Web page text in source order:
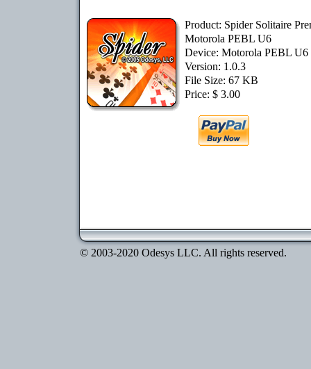
Product: Spider Solitaire
Motorola PEBL U6
Device: Motorola PEBL U6
Version: 1.0.3
File Size: 67 KB
Price: $ 3.00
© 2003-2020 Odesys LLC. All rights reserved.